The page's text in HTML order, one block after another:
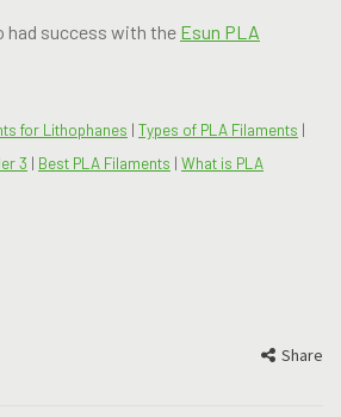
had success with the Esun PLA
for Lithophanes | Types of PLA Filaments |
3 | Best PLA Filaments | What is PLA
Share